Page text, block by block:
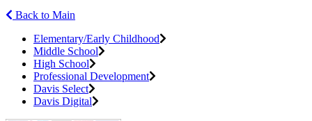
Back to Main
Elementary/Early Childhood
Middle School
High School
Professional Development
Davis Select
Davis Digital